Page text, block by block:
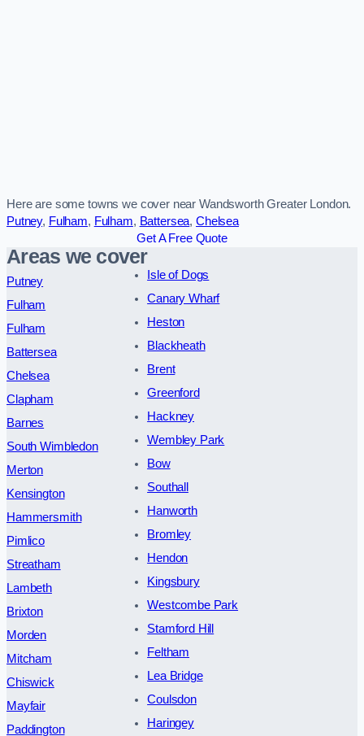
Here are some towns we cover near Wandsworth Greater London.
Putney, Fulham, Fulham, Battersea, Chelsea
Get A Free Quote
Areas we cover
Putney
Fulham
Fulham
Battersea
Chelsea
Clapham
Barnes
South Wimbledon
Merton
Kensington
Hammersmith
Pimlico
Streatham
Lambeth
Brixton
Morden
Mitcham
Chiswick
Mayfair
Paddington
Isle of Dogs
Canary Wharf
Heston
Blackheath
Brent
Greenford
Hackney
Wembley Park
Bow
Southall
Hanworth
Bromley
Hendon
Kingsbury
Westcombe Park
Stamford Hill
Feltham
Lea Bridge
Coulsdon
Haringey